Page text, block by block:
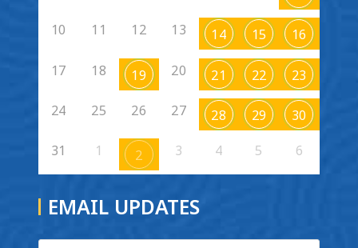
10 11 12 13 14 15 16
17 18 19 20 21 22 23
24 25 26 27 28 29 30
31 1 2 3 4 5 6
EMAIL UPDATES